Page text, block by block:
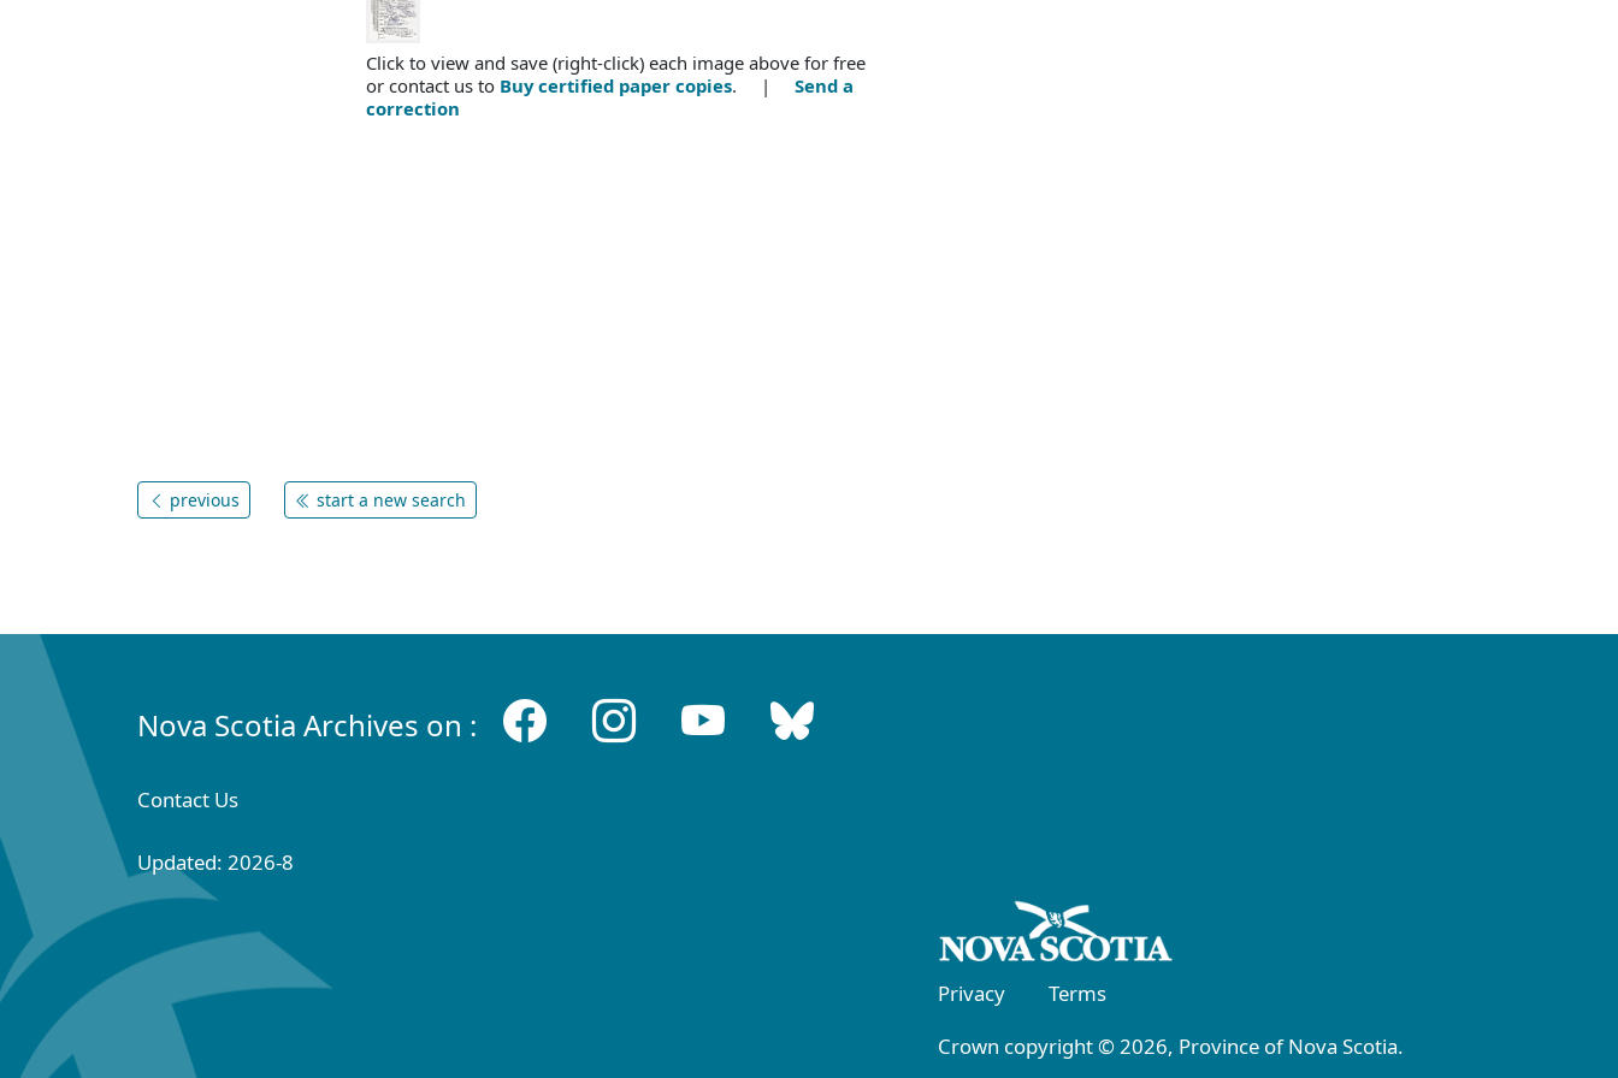
Click to view and save (right-click) each image above for free
or contact us to Buy certified paper copies. | Send a
correction
previous start a new search
Nova Scotia Archives on :
Contact Us
Updated: 2026-8
Privacy
Terms
Crown copyright © 2026, Province of Nova Scotia.